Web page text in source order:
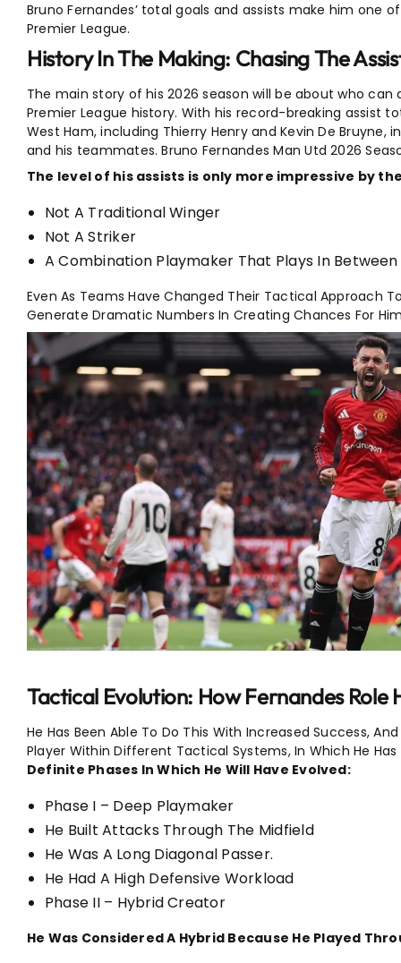
Bruno Fernandes’ total goals and assists make him
Premier League.
History In The Making: Chasing The
The main story of his 2026 season will be about who
Premier League history. With his record-breaking assist
West Ham, including Thierry Henry and Kevin De
and his teammates. Bruno Fernandes Man Utd 2026
The level of his assists is only more impressive by
Not A Traditional Winger
Not A Striker
A Combination Playmaker That Plays In Between
Even As Teams Have Changed Their Tactical Approach
Generate Dramatic Numbers In Creating Chances For
Tactical Evolution: How Fernandes Role
He Has Been Able To Do This With Increased Success,
Player Within Different Tactical Systems, In Which He
Definite Phases In Which He Will Have Evolved:
Phase I – Deep Playmaker
He Built Attacks Through The Midfield
He Was A Long Diagonal Passer.
He Had A High Defensive Workload
Phase II – Hybrid Creator
He Was Considered A Hybrid Because He Played